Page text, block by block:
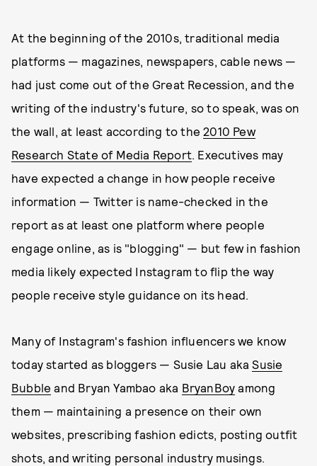
At the beginning of the 2010s, traditional media
platforms — magazines, newspapers, cable news —
had just come out of the Great Recession, and the
writing of the industry's future, so to speak, was on
the wall, at least according to the2010 Pew
Research State of Media Report. Executives may
have expected a change in how people receive
information — Twitter is name-checked in the
report as at least one platform where people
engage online, as is "blogging" — but few in fashion
media likely expected Instagram to flip the way
people receive style guidance on its head.
Many of Instagram's fashion influencers we know
today started as bloggers — Susie Lau akaSusie
Bubble and Bryan Yambao aka BryanBoy among
them — maintaining a presence on their own
websites, prescribing fashion edicts, posting outfit
shots, and writing personal industry musings.